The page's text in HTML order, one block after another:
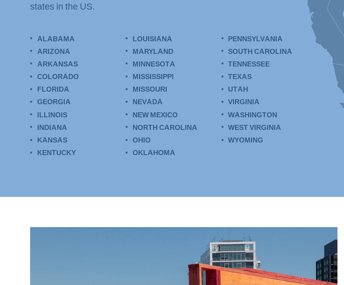
states in the US.
ALABAMA
ARIZONA
ARKANSAS
COLORADO
FLORIDA
GEORGIA
ILLINOIS
INDIANA
KANSAS
KENTUCKY
LOUISIANA
MARYLAND
MINNESOTA
MISSISSIPPI
MISSOURI
NEVADA
NEW MEXICO
NORTH CAROLINA
OHIO
OKLAHOMA
PENNSYLVANIA
SOUTH CAROLINA
TENNESSEE
TEXAS
UTAH
VIRGINIA
WASHINGTON
WEST VIRGINIA
WYOMING